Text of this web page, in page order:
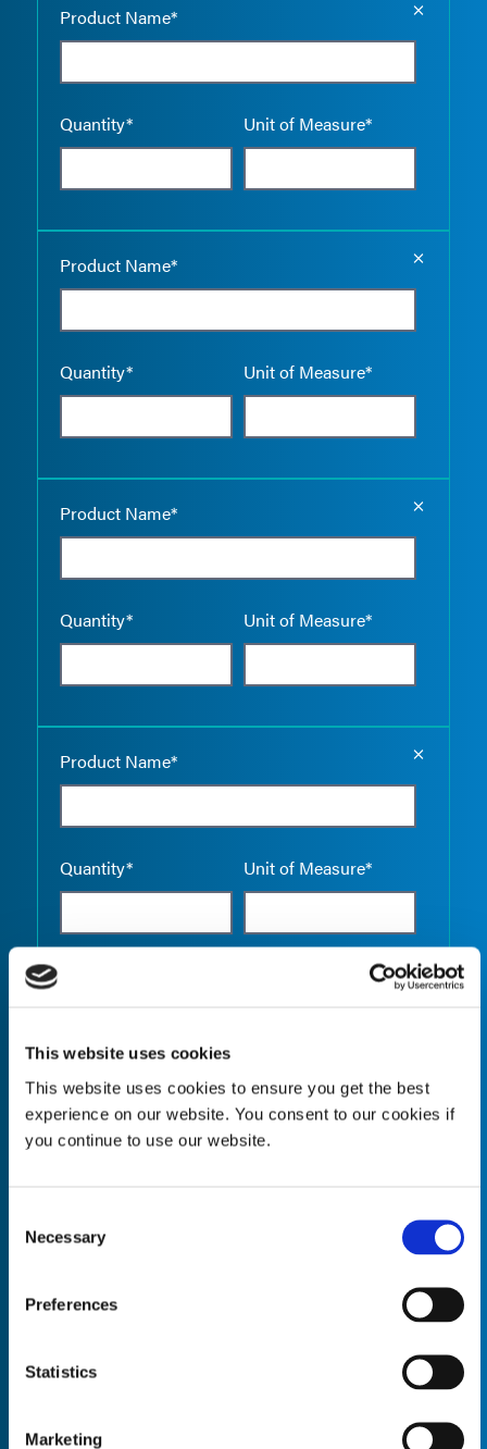
This website uses cookies
This website uses cookies to ensure you get the best
experience on our website. You consent to our cookies if
you continue to use our website.
Selection
Necessary
Preferences
Statistics
Marketing
Product Name*
Quantity* Unit of Measure*
Product Name*
Quantity* Unit of Measure*
Product Name*
Quantity* Unit of Measure*
Product Name*
Quantity* Unit of Measure*
Quantity* Unit of Measure*
Quantity*
Empty